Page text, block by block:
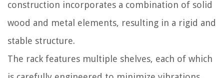
construction incorporates a combination of solid
wood and metal elements, resulting in a rigid and
stable structure.
The rack features multiple shelves, each of which